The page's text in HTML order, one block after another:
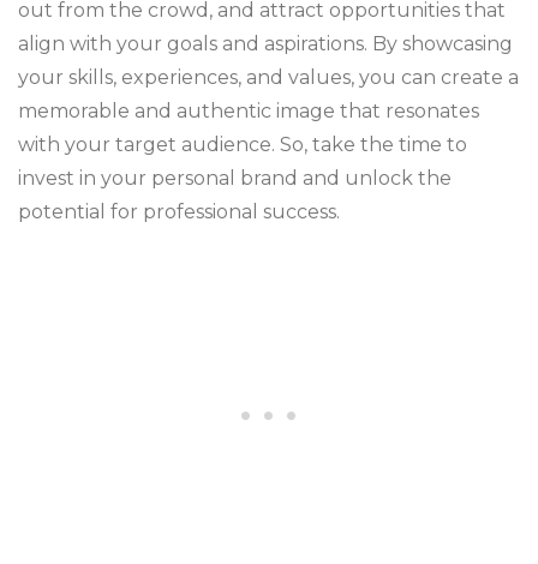
out from the crowd, and attract opportunities that
align with your goals and aspirations. By showcasing
your skills, experiences, and values, you can create a
memorable and authentic image that resonates
with your target audience. So, take the time to
invest in your personal brand and unlock the
potential for professional success.